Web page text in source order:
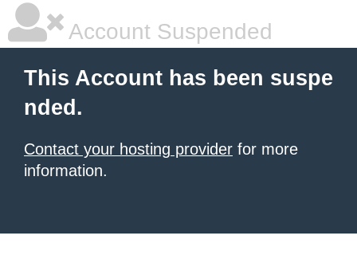
Account Suspended
This Account has been suspe
nded.
Contact your hosting provider for more
information.